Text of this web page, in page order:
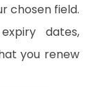
chosen field.
dates,
you renew